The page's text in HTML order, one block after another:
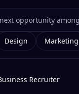
Design Marketing
Recruiter